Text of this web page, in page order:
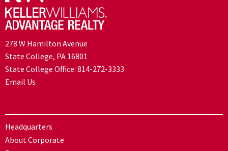
278 W Hamilton Avenue
State College, PA 16801
State College Office: 814-272-3333
Email Us
Headquarters
About Corporate